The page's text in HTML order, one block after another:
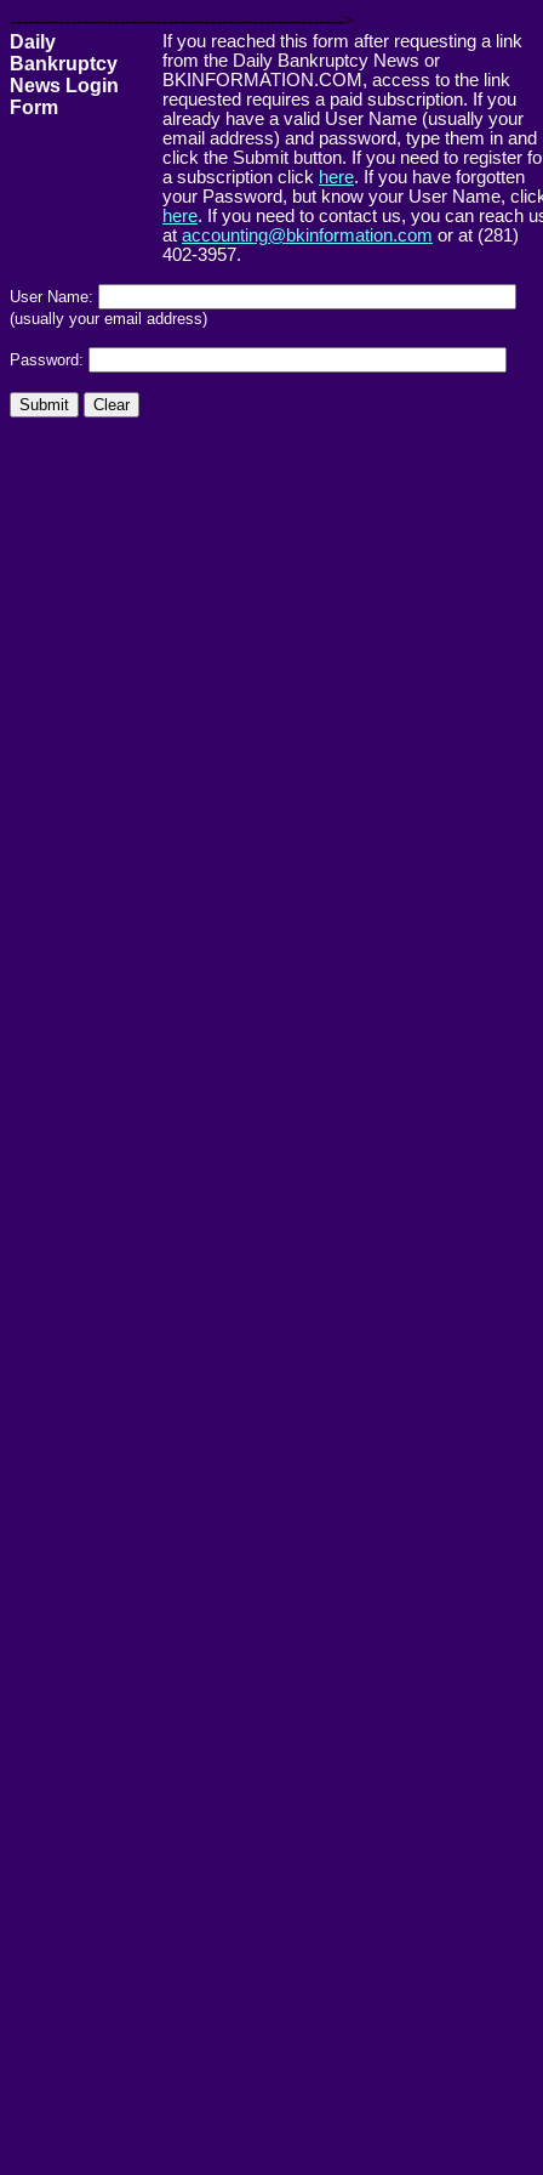
------------------------------------------------------->
Daily
Bankruptcy
News Login
Form
If you reached this form after requesting a link
from the Daily Bankruptcy News or
BKINFORMATION.COM, access to the link
requested requires a paid subscription. If you
already have a valid User Name (usually your
email address) and password, type them in and
click the Submit button. If you need to register
a subscription click here. If you have forgotten
your Password, but know your User Name,
here. If you need to contact us, you can reach
at accounting@bkinformation.com or at (281)
402-3957.
User Name:
(usually your email address)
Password: